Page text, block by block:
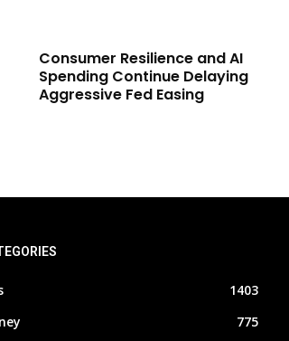
Consumer Resilience and AI
Spending Continue Delaying
Aggressive Fed Easing
1403
775